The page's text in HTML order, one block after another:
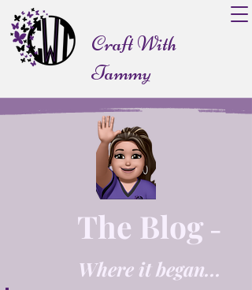
Craft With
Tammy
The Blog -
Where it began...